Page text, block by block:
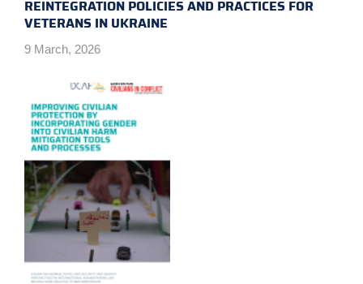
REINTEGRATION POLICIES AND PRACTICES FOR
VETERANS IN UKRAINE
9 March, 2026